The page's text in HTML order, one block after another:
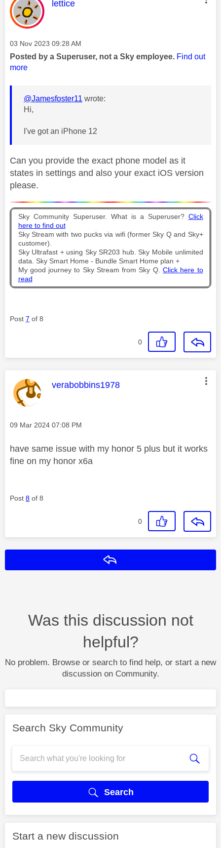
This message was authored by:
lettice
Message posted on
‎03 Nov 2023 09:28 AM
Posted by a Superuser, not a Sky employee. Find out
more
@Jamesfoster11 wrote:
Hi,
I've got an iPhone 12
Can you provide the exact phone model as it
states in settings and also your exact iOS version
please.
Sky Community Superuser. What is a Superuser? Click
here to find out
Sky Stream with two pucks via wifi (former Sky Q and Sky+
customer).
Sky Ultrafast + using Sky SR203 hub. Sky Mobile unlimited
data. Sky Smart Home - Bundle Smart Home plan +
My good journey to Sky Stream from Sky Q. Click here to
read
Post 7 of 8
0
This message was authored by:
verabobbins1978
Message posted on
‎09 Mar 2024 07:08 PM
have same issue with my honor 5 plus but it works
fine on my honor x6a
Post 8 of 8
0
Was this discussion not
helpful?
No problem. Browse or search to find help, or start a new
discussion on Community.
Search Sky Community
Search
Start a new discussion